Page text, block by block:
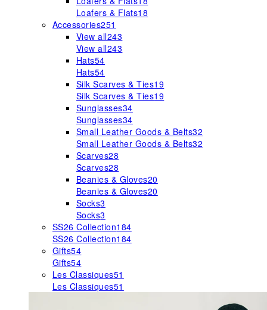
Loafers & Flats18
Accessories251
View all243
View all243
Hats54
Hats54
Silk Scarves & Ties19
Silk Scarves & Ties19
Sunglasses34
Sunglasses34
Small Leather Goods & Belts32
Small Leather Goods & Belts32
Scarves28
Scarves28
Beanies & Gloves20
Beanies & Gloves20
Socks3
Socks3
SS26 Collection184
SS26 Collection184
Gifts54
Gifts54
Les Classiques51
Les Classiques51